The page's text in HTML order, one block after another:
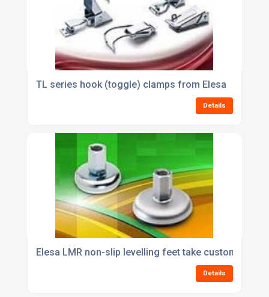
TL series hook (toggle) clamps from Elesa
Details
Elesa LMR non-slip levelling feet take custom shafts
Details